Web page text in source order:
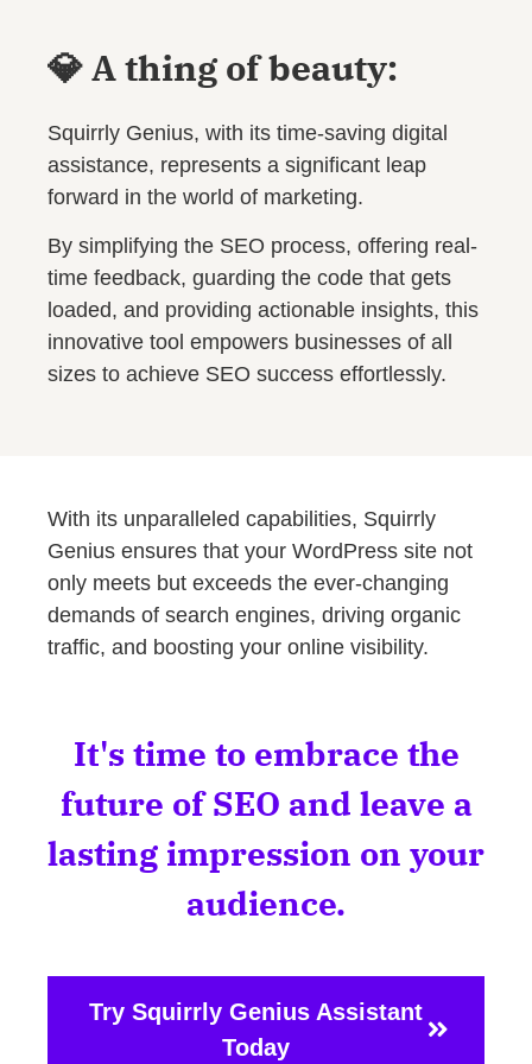
💎 A thing of beauty:
Squirrly Genius, with its time-saving digital
assistance, represents a significant leap
forward in the world of marketing.
By simplifying the SEO process, offering real-
time feedback, guarding the code that gets
loaded, and providing actionable insights, this
innovative tool empowers businesses of all
sizes to achieve SEO success effortlessly.
With its unparalleled capabilities, Squirrly
Genius ensures that your WordPress site not
only meets but exceeds the ever-changing
demands of search engines, driving organic
traffic, and boosting your online visibility.
It's time to embrace the
future of SEO and leave a
lasting impression on your
audience.
Try Squirrly Genius Assistant
Today